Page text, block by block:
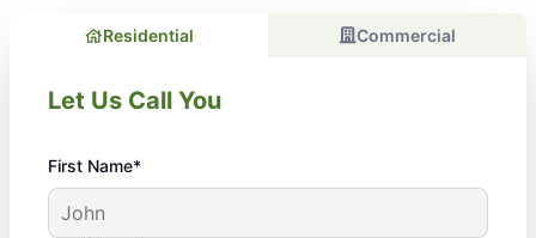
Residential Commercial
Let Us Call You
First Name*